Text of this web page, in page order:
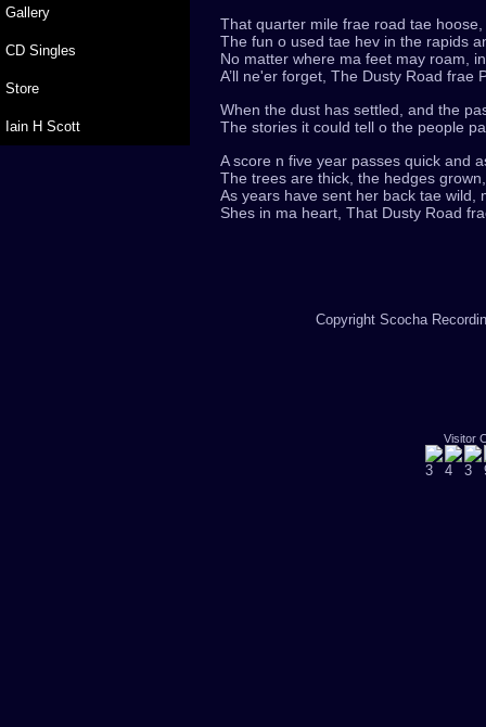
Gallery
CD Singles
Store
Iain H Scott
That quarter mile frae road tae
The fun o used tae hev in the rapids
No matter where ma feet may roam,
A’ll ne'er forget, The Dusty Road frae
When the dust has settled, and the
The stories it could tell o the people
A score n five year passes quick and
The trees are thick, the hedges
As years have sent her back tae wild,
Shes in ma heart, That Dusty Road
Copyright Scocha
Visitor